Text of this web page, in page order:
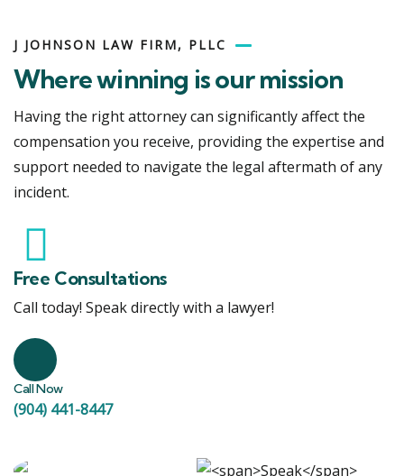
J JOHNSON LAW FIRM, PLLC
Where winning is our mission
Having the right attorney can significantly affect the
compensation you receive, providing the expertise and
support needed to navigate the legal aftermath of any
incident.
Free Consultations
Call today! Speak directly with a lawyer!
Call Now
(904) 441-8447